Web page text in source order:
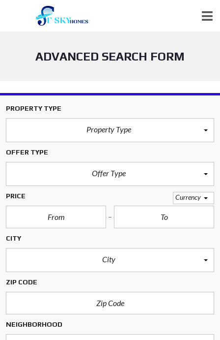
ADVANCED SEARCH FORM
PROPERTY TYPE
Property Type
OFFER TYPE
Offer Type
PRICE Currency
CITY
City
ZIP CODE
NEIGHBORHOOD